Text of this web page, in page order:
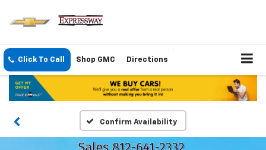
Click To Call Shop GMC Directions
Confirm Availability